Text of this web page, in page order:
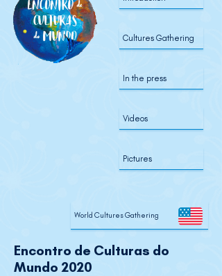
Cultures Gathering
In the press
Videos
Pictures
World Cultures Gathering
Encontro de Culturas do
Mundo 2020